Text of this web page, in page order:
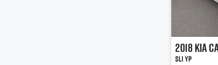
2018Kia
SLi YP